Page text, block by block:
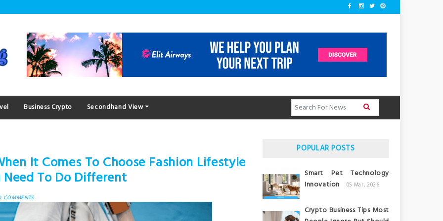
Business Crypto Secondhand View
It Comes To Choose Fashion Lifestyle
To Do Different
COMMENTS
POPULAR POSTS
Smart Pet Technology
Innovation
05 Mar, 2026
Crypto Business Tips Most